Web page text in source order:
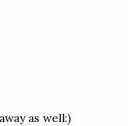
as well:)